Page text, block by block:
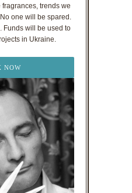
trends we
one will be spared.
Funds will be used to
in Ukraine.
NOW